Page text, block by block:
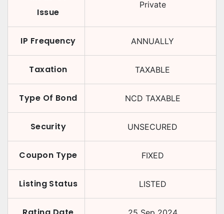
Issue
Private
IP Frequency ANNUALLY
Taxation TAXABLE
Type Of Bond NCD TAXABLE
Security UNSECURED
Coupon Type FIXED
Listing Status LISTED